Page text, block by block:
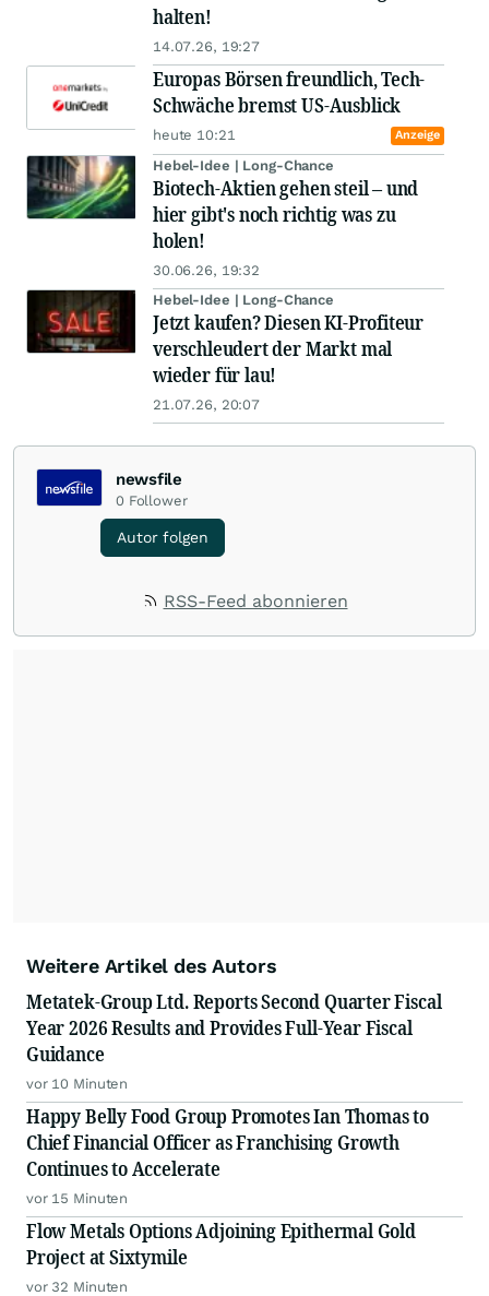
halten!
14.07.26, 19:27
Europas Börsen freundlich, Tech-
Schwäche bremst US-Ausblick
heute 10:21 Anzeige
Hebel-Idee | Long-Chance
Biotech-Aktien gehen steil – und
hier gibt's noch richtig was zu
holen!
30.06.26, 19:32
Hebel-Idee | Long-Chance
Jetzt kaufen? Diesen KI-Profiteur
verschleudert der Markt mal
wieder für lau!
21.07.26, 20:07
newsfile
0 Follower
Autor folgen
RSS-Feed abonnieren
Weitere Artikel des Autors
Metatek-Group Ltd. Reports Second Quarter Fiscal
Year 2026 Results and Provides Full-Year Fiscal
Guidance
vor 10 Minuten
Happy Belly Food Group Promotes Ian Thomas to
Chief Financial Officer as Franchising Growth
Continues to Accelerate
vor 15 Minuten
Flow Metals Options Adjoining Epithermal Gold
Project at Sixtymile
vor 32 Minuten